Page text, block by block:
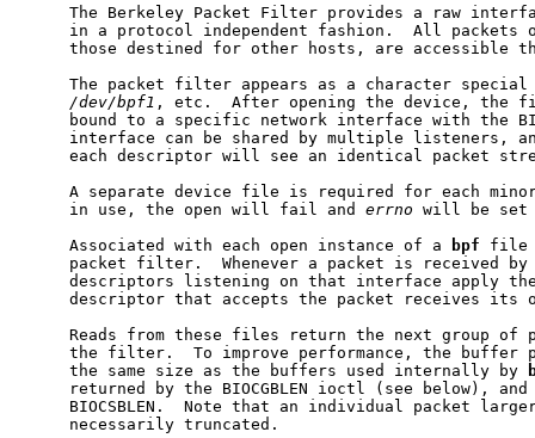
The Berkeley Packet Filter provides a raw
in a protocol independent fashion.  All packets
those destined for other hosts, are accessible
The packet filter appears as a character
/dev/bpf1 , etc.  After opening the device, the
bound to a specific network interface with the
interface can be shared by multiple listeners,
each descriptor will see an identical packet
A separate device file is required for each
     in use, the open will fail and
errno will be set
     Associated with each open instance of a
bpf file
packet filter.  Whenever a packet is received
descriptors listening on that interface apply
descriptor that accepts the packet receives its
Reads from these files return the next group of
the filter.  To improve performance, the buffer
     the same size as the buffers used internally by
returned by the BIOCGBLEN ioctl (see below), and
BIOCSBLEN.  Note that an individual packet
     necessarily truncated.